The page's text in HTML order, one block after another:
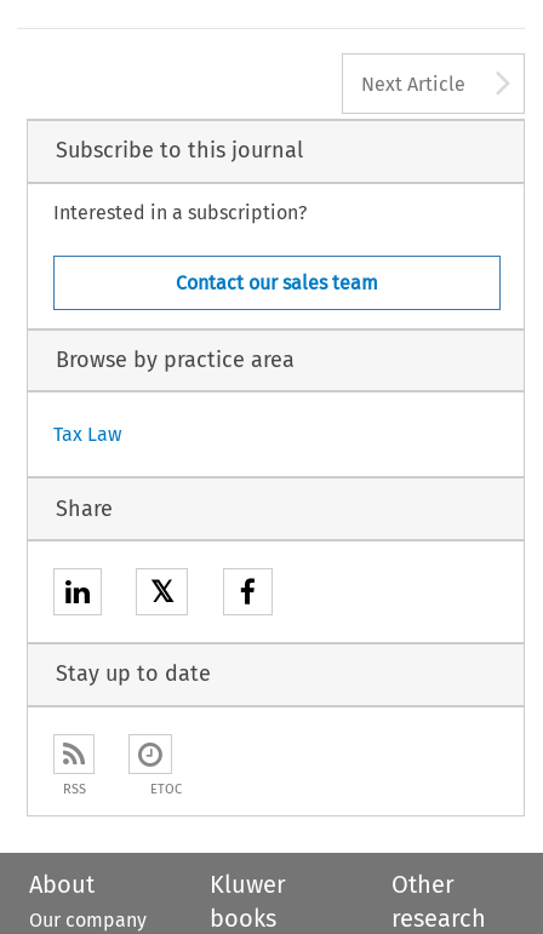
Next Article
Subscribe to this journal
Interested in a subscription?
Contact our sales team
Browse by practice area
Tax Law
Share
𝕏
Stay up to date
RSS ETOC
About
Our company
Kluwer
books
Other
research